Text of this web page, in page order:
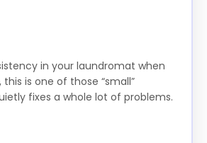
in your laundromat when
is one of those “small”
fixes a whole lot of problems.